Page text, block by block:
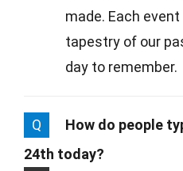
made. Each
tapestry of our
day to remember.
Q
How do people
24th today?